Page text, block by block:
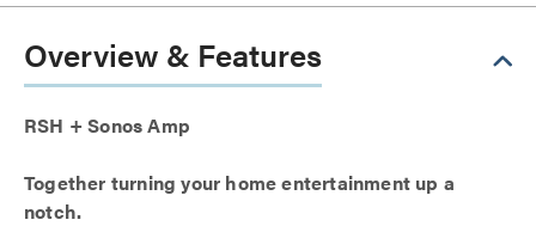
Overview & Features
RSH + Sonos Amp
Together turning your home entertainment up a
notch.